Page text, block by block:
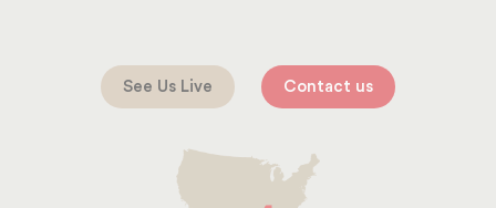
See Us Live Contact us